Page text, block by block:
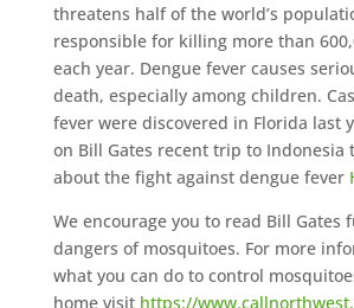
threatens half of the world’s
responsible for killing more than
each year. Dengue fever causes
death, especially among children.
fever were discovered in Florida last
on Bill Gates recent trip to Indonesia
about the fight against dengue fever
We encourage you to read Bill Gates
dangers of mosquitoes. For more
what you can do to control
home visit https://